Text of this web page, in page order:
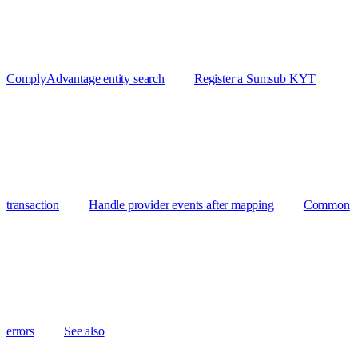
ComplyAdvantage entity search Register a Sumsub KYT
transaction Handle provider events after mapping Common
errors See also